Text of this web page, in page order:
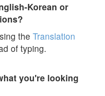
Korean or
the Translation
of typing.
you're looking